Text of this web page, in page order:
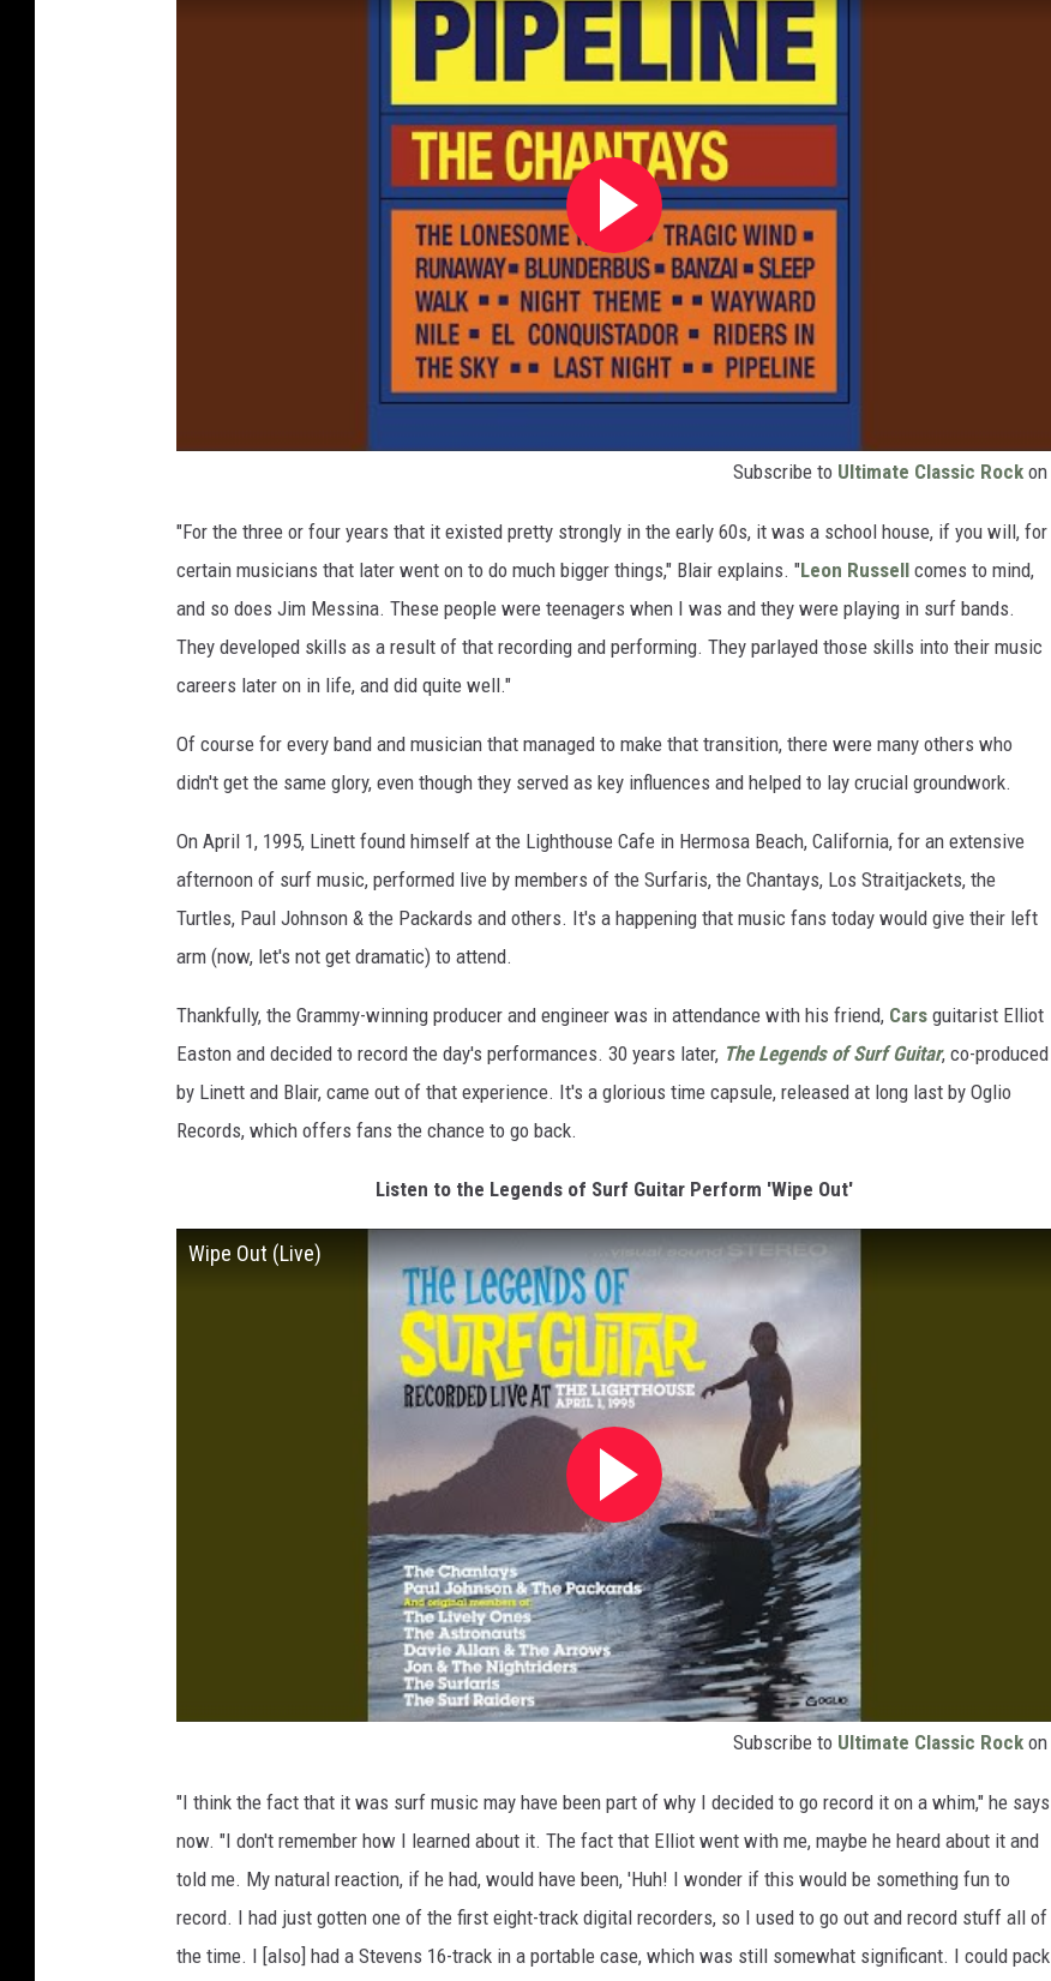
Subscribe to Ultimate Classic Rock on
"For the three or four years that it existed pretty strongly in the early 60s, it was a school house, if you will, for
certain musicians that later went on to do much bigger things," Blair explains. "Leon Russell comes to mind,
and so does Jim Messina. These people were teenagers when I was and they were playing in surf bands.
They developed skills as a result of that recording and performing. They parlayed those skills into their music
careers later on in life, and did quite well."
Of course for every band and musician that managed to make that transition, there were many others who
didn't get the same glory, even though they served as key influences and helped to lay crucial groundwork.
On April 1, 1995, Linett found himself at the Lighthouse Cafe in Hermosa Beach, California, for an extensive
afternoon of surf music, performed live by members of the Surfaris, the Chantays, Los Straitjackets, the
Turtles, Paul Johnson & the Packards and others. It's a happening that music fans today would give their left
arm (now, let's not get dramatic) to attend.
Thankfully, the Grammy-winning producer and engineer was in attendance with his friend, Cars guitarist Elliot
Easton and decided to record the day's performances. 30 years later, The Legends of Surf Guitar, co-produced
by Linett and Blair, came out of that experience. It's a glorious time capsule, released at long last by Oglio
Records, which offers fans the chance to go back.
Listen to the Legends of Surf Guitar Perform 'Wipe Out'
Wipe Out (Live)
Subscribe to Ultimate Classic Rock on
"I think the fact that it was surf music may have been part of why I decided to go record it on a whim," he says
now. "I don't remember how I learned about it. The fact that Elliot went with me, maybe he heard about it and
told me. My natural reaction, if he had, would have been, 'Huh! I wonder if this would be something fun to
record. I had just gotten one of the first eight-track digital recorders, so I used to go out and record stuff all of
the time. I [also] had a Stevens 16-track in a portable case, which was still somewhat significant. I could pack